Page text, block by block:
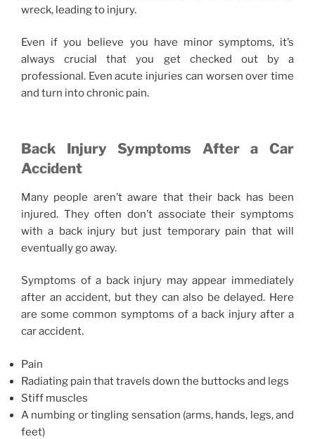
wreck, leading to injury.
Even if you believe you have minor symptoms, it’s
always crucial that you get checked out by a
professional. Even acute injuries can worsen over time
and turn into chronic pain.
Back Injury Symptoms After a Car
Accident
Many people aren’t aware that their back has been
injured. They often don’t associate their symptoms
with a back injury but just temporary pain that will
eventually go away.
Symptoms of a back injury may appear immediately
after an accident, but they can also be delayed. Here
are some common symptoms of a back injury after a
car accident.
Pain
Radiating pain that travels down the buttocks and legs
Stiff muscles
A numbing or tingling sensation (arms, hands, legs, and
feet)